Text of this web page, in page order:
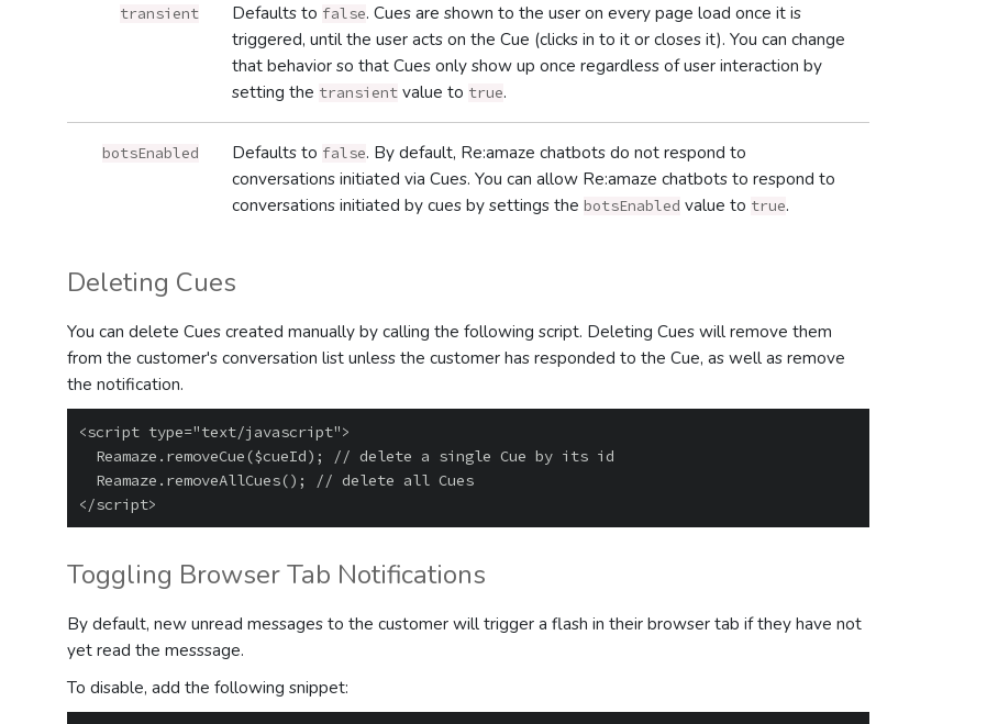
transient Defaults to false. Cues are shown to the user on every page load once it is
triggered, until the user acts on the Cue (clicks in to it or closes it). You can change
that behavior so that Cues only show up once regardless of user interaction by
setting the transient value to true.
botsEnabled Defaults to false. By default, Re:amaze chatbots do not respond to
conversations initiated via Cues. You can allow Re:amaze chatbots to respond to
conversations initiated by cues by settings the botsEnabled value to true.
Deleting Cues
You can delete Cues created manually by calling the following script. Deleting Cues will remove them
from the customer's conversation list unless the customer has responded to the Cue, as well as remove
the notification.
<script type="text/javascript">
Toggling Browser Tab Notifications
By default, new unread messages to the customer will trigger a flash in their browser tab if they have not
yet read the messsage.
To disable, add the following snippet: